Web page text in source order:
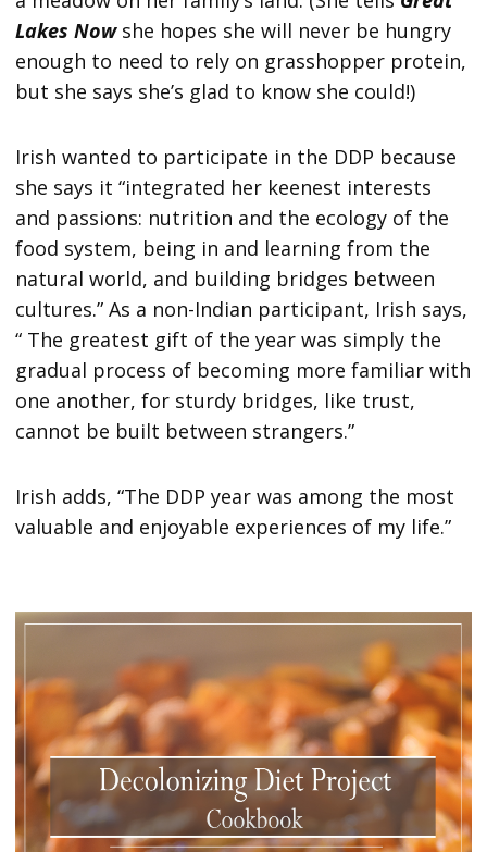
Lakes Nowshe hopes she will never be hungry
enough to need to rely on grasshopper protein,
but she says she’s glad to know she could!)
Irish wanted to participate in the DDP because
she says it “integrated her keenest interests
and passions: nutrition and the ecology of the
food system, being in and learning from the
natural world, and building bridges between
cultures.” As a non-Indian participant, Irish says,
“ The greatest gift of the year was simply the
gradual process of becoming more familiar with
one another, for sturdy bridges, like trust,
cannot be built between strangers.”
Irish adds, “The DDP year was among the most
valuable and enjoyable experiences of my life.”